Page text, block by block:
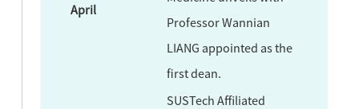
April
Professor Wannian
LIANG appointed as the
first dean.
SUSTech Affiliated